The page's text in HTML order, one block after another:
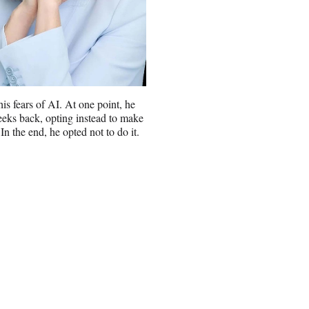
fears of AI. At one point, he
back, opting instead to make
the end, he opted not to do it.